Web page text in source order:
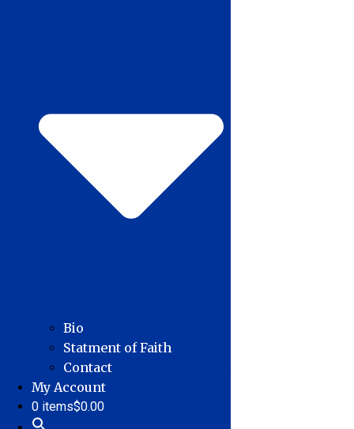
Bio
Statment of Faith
Contact
My Account
0 items$0.00